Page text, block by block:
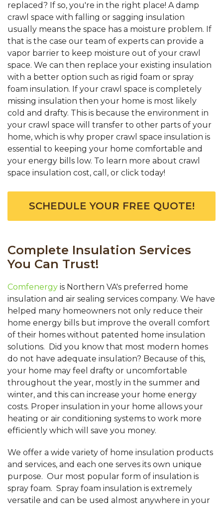
replaced? If so, you're in the right place! A damp
crawl space with falling or sagging insulation
usually means the space has a moisture problem. If
that is the case our team of experts can provide a
vapor barrier to keep moisture out of your crawl
space. We can then replace your existing insulation
with a better option such as rigid foam or spray
foam insulation. If your crawl space is completely
missing insulation then your home is most likely
cold and drafty. This is because the environment in
your crawl space will transfer to other parts of your
home, which is why proper crawl space insulation is
essential to keeping your home comfortable and
your energy bills low. To learn more about crawl
space insulation cost, call, or click today!
SCHEDULE YOUR FREE QUOTE!
Complete Insulation Services
You Can Trust!
Comfenergy is Northern VA's preferred home
insulation and air sealing services company. We have
helped many homeowners not only reduce their
home energy bills but improve the overall comfort
of their homes without patented home insulation
solutions. Did you know that most modern homes
do not have adequate insulation? Because of this,
your home may feel drafty or uncomfortable
throughout the year, mostly in the summer and
winter, and this can increase your home energy
costs. Proper insulation in your home allows your
heating or air conditioning systems to work more
efficiently which will save you money.
We offer a wide variety of home insulation products
and services, and each one serves its own unique
purpose. Our most popular form of insulation is
spray foam. Spray foam insulation is extremely
versatile and can be used almost anywhere in your